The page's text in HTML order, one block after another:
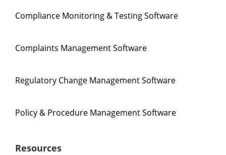
Compliance Monitoring & Testing Software
Complaints Management Software
Regulatory Change Management Software
Policy & Procedure Management Software
Resources